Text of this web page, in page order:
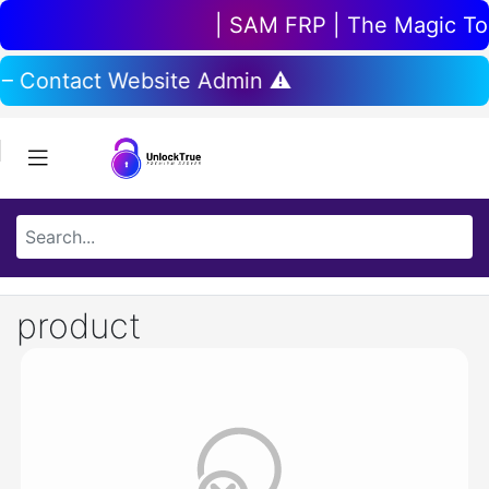
| SAM FRP | The Magic
Contact Website Admin ⚠️
product